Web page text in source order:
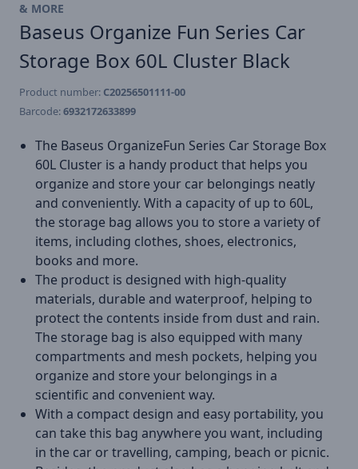
& MORE
Baseus Organize Fun Series Car
Storage Box 60L Cluster Black
Product number: C20256501111-00
Barcode:6932172633899
The Baseus OrganizeFun Series Car Storage Box
60L Cluster is a handy product that helps you
organize and store your car belongings neatly
and conveniently. With a capacity of up to 60L,
the storage bag allows you to store a variety of
items, including clothes, shoes, electronics,
books and more.
The product is designed with high-quality
materials, durable and waterproof, helping to
protect the contents inside from dust and rain.
The storage bag is also equipped with many
compartments and mesh pockets, helping you
organize and store your belongings in a
scientific and convenient way.
With a compact design and easy portability, you
can take this bag anywhere you want, including
in the car or travelling, camping, beach or picnic.